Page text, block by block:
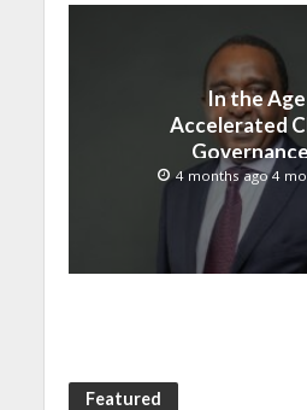
In the
Accelerated
Innovation
Together
4 months ago 4
Featured